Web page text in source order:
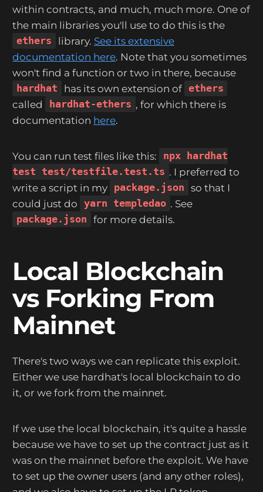
within contracts, and much, much more. One of
the main libraries you'll use to do this is the
ethers
library. See its extensive
documentation here. Note that you sometimes
won't find a function or two in there, because
hardhat
has its own extension of ethers
called
hardhat-ethers , for which there is
documentation here.
You can run test files like this:
npx hardhat
test test/testfile.test.ts . I preferred to
write a script in my package.json so that I
could just do
yarn templedao . See
package.json for more details.
Local Blockchain
vs Forking From
Mainnet
There's two ways we can replicate this exploit.
Either we use hardhat's local blockchain to do
it, or we fork from the mainnet.
If we use the local blockchain, it's quite a hassle
because we have to set up the contract just as it
was on the mainnet before the exploit. We have
to set up the owner users (and any other roles),